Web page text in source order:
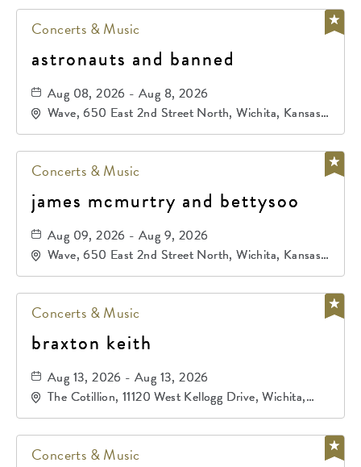
Concerts & Music
astronauts and banned
Aug 08, 2026 - Aug 8, 2026
Wave, 650 East 2nd Street North, Wichita, Kansas,
67202
Concerts & Music
james mcmurtry and bettysoo
Aug 09, 2026 - Aug 9, 2026
Wave, 650 East 2nd Street North, Wichita, Kansas,
67202
Concerts & Music
braxton keith
Aug 13, 2026 - Aug 13, 2026
The Cotillion, 11120 West Kellogg Drive, Wichita,
Kansas, 67209
Concerts & Music